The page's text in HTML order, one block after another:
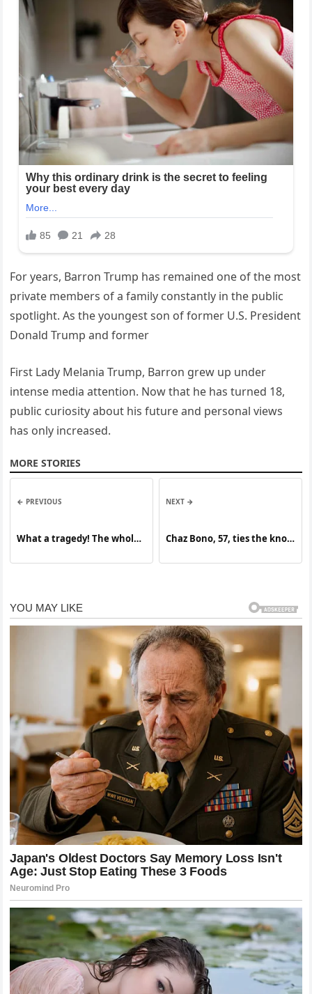
For years, Barron Trump has remained one of the most
private members of a family constantly in the public
spotlight. As the youngest son of former U.S. President
Donald Trump and former
First Lady Melania Trump, Barron grew up under
intense media attention. Now that he has turned 18,
public curiosity about his future and personal views
has only increased.
MORE STORIES
← PREVIOUS
What a tragedy! The whole
passing. … See More
NEXT →
Chaz Bono, 57, ties the knot
blushing bride